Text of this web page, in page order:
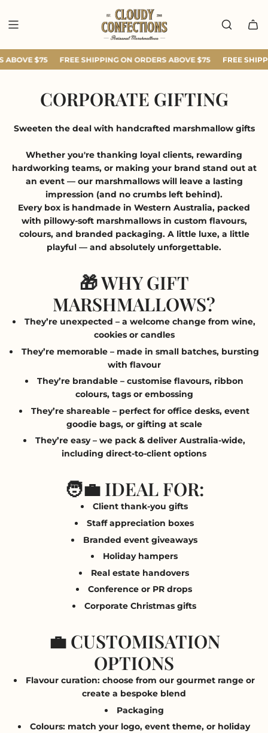
CONTENT
ABOVE $75 FREE SHIPPING ON ORDERS ABOVE $75 FREE
CORPORATE GIFTING
Sweeten the deal with handcrafted marshmallow gifts
Whether you're thanking loyal clients, rewarding
hardworking teams, or making your brand stand out at
an event — our marshmallows will leave a lasting
impression (and no crumbs left behind).
Every box is handmade in Western Australia, packed
with pillowy-soft marshmallows in custom flavours,
colours, and branded packaging. A little luxe, a little
playful — and absolutely unforgettable.
🎁 WHY GIFT
MARSHMALLOWS?
They’re unexpected – a welcome change from wine,
cookies or candles
They’re memorable– made in small batches, bursting
with flavour
They’re brandable– customise flavours, ribbon
colours, tags or embossing
They’re shareable– perfect for office desks, event
goodie bags, or gifting at scale
They’re easy– we pack & deliver Australia-wide,
including direct-to-client options
🧑‍💼 IDEAL FOR:
Client thank-you gifts
Staff appreciation boxes
Branded event giveaways
Holiday hampers
Real estate handovers
Conference or PR drops
Corporate Christmas gifts
💼 CUSTOMISATION
OPTIONS
Flavour curation: choose from our gourmet range or
create a bespoke blend
Packaging
Colours: match your logo, event theme, or holiday